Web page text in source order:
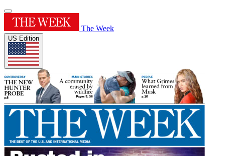
The Week
US Edition